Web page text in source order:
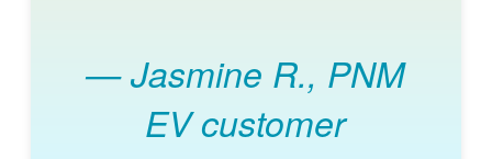
Jasmine R., PNM
EV customer